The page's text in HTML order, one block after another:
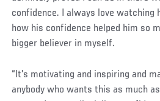
confidence. I always love watching
how his confidence helped him so
bigger believer in myself.
“It's motivating and inspiring and
anybody who wants this as much